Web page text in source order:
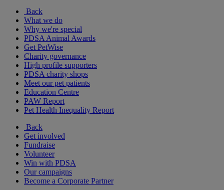
Back
What we do
Why we're special
PDSA Animal Awards
Get PetWise
Charity governance
High profile supporters
PDSA charity shops
Meet our pet patients
Education Centre
PAW Report
Pet Health Inequality Report
Back
Get involved
Fundraise
Volunteer
Win with PDSA
Our campaigns
Become a Corporate Partner